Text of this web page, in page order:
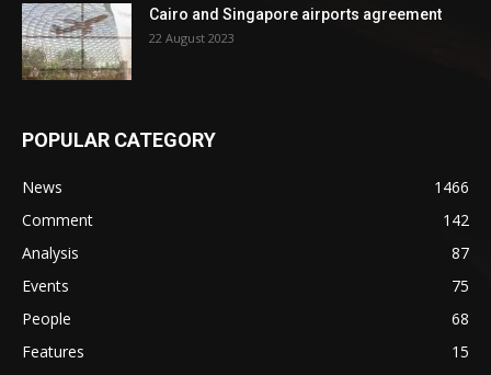
Cairo and Singapore airports agreement
22 August 2023
POPULAR CATEGORY
News
1466
Comment
142
Analysis
87
Events
75
People
68
Features
15